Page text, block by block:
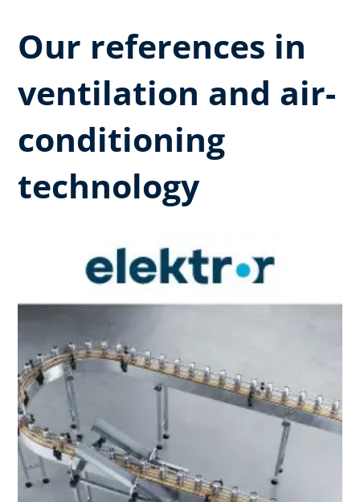
Our references in
ventilation and air-
conditioning
technology